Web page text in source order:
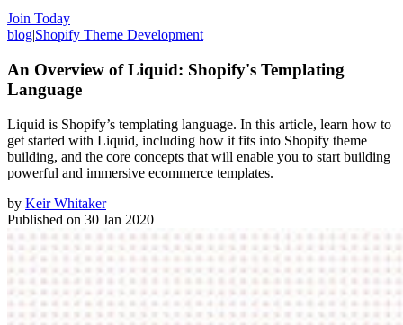
Join Today
blog|Shopify Theme Development
An Overview of Liquid: Shopify's Templating
Language
Liquid is Shopify’s templating language. In this article, learn how to
get started with Liquid, including how it fits into Shopify theme
building, and the core concepts that will enable you to start building
powerful and immersive ecommerce templates.
by Keir Whitaker
Published on 30 Jan 2020